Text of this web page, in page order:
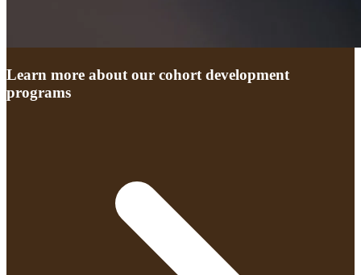
Learn more about our cohort development
programs